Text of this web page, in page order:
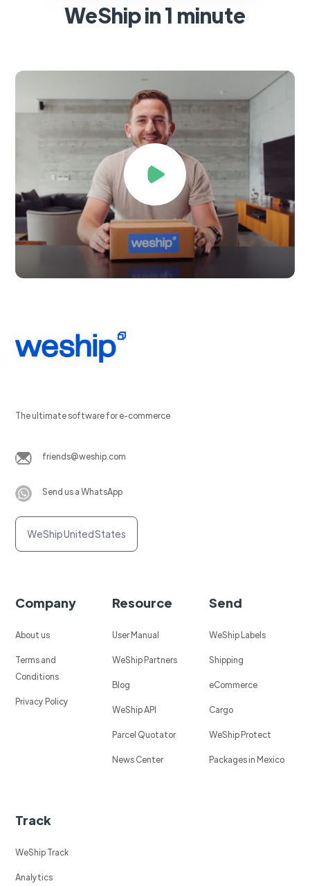
WeShip in 1 minute
The ultimate software for e-commerce
friends@weship.com
Send us a WhatsApp
WeShip United States
Company
About us
Terms and
Conditions
Privacy Policy
Resource
User Manual
WeShip Partners
Blog
WeShip API
Parcel Quotator
News Center
Send
WeShip Labels
Shipping
eCommerce
Cargo
WeShip Protect
Packages in Mexico
Track
WeShip Track
Analytics